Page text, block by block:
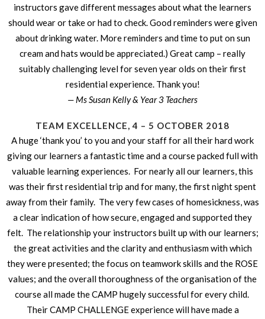
instructors gave different messages about what the learners
should wear or take or had to check. Good reminders were given
about drinking water. More reminders and time to put on sun
cream and hats would be appreciated.) Great camp – really
suitably challenging level for seven year olds on their first
residential experience. Thank you!
— Ms Susan Kelly & Year 3 Teachers
TEAM EXCELLENCE, 4 – 5 OCTOBER 2018
A huge ‘thank you’ to you and your staff for all their hard work
giving our learners a fantastic time and a course packed full with
valuable learning experiences. For nearly all our learners, this
was their first residential trip and for many, the first night spent
away from their family. The very few cases of homesickness, was
a clear indication of how secure, engaged and supported they
felt. The relationship your instructors built up with our learners;
the great activities and the clarity and enthusiasm with which
they were presented; the focus on teamwork skills and the ROSE
values; and the overall thoroughness of the organisation of the
course all made the CAMP hugely successful for every child.
Their CAMP CHALLENGE experience will have made a